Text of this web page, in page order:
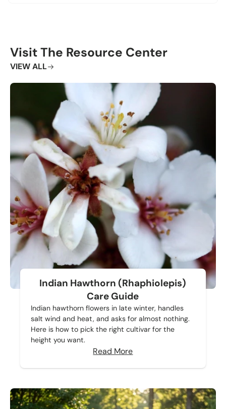
Visit The Resource Center
VIEW ALL
Indian Hawthorn (Rhaphiolepis)
Care Guide
Indian hawthorn flowers in late winter, handles
salt wind and heat, and asks for almost nothing.
Here is how to pick the right cultivar for the
height you want.
Read More